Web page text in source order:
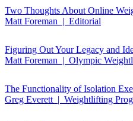
Two Thoughts About Online
Matt Foreman | Editorial
Figuring Out Your Legacy and
Matt Foreman | Olympic
The Functionality of Isolation
Greg Everett | Weightlifting